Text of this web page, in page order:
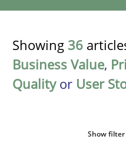
Showing 36
Business Value,
Qualityor User
Show